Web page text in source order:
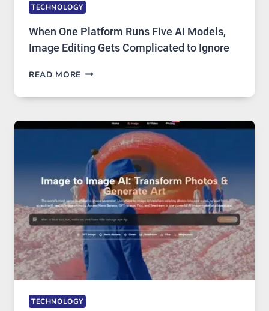
TECHNOLOGY
When One Platform Runs Five AI Models,
Image Editing Gets Complicated to Ignore
READ MORE WHEN
PLATFORM
FIVE
MODELS,
IMAGE
EDITING
GETS
COMPLICATED
TO
IGNORE
TECHNOLOGY